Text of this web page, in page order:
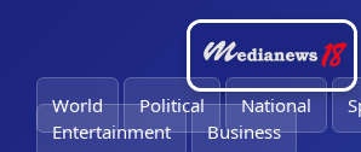
World Political National
Entertainment
Business